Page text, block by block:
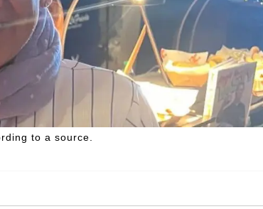
to a source.